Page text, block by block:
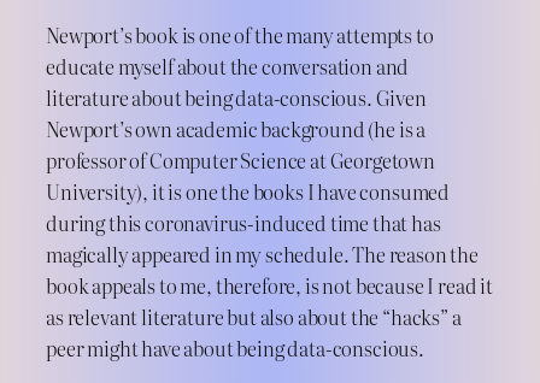
Newport’s book is one of the many attempts to
educate myself about the conversation and
literature about being data-conscious. Given
Newport’s own academic background (he is a
professor of Computer Science at Georgetown
University), it is one the books I have consumed
during this coronavirus-induced time that has
magically appeared in my schedule. The reason the
book appeals to me, therefore, is not because I read it
as relevant literature but also about the “hacks” a
peer might have about being data-conscious.